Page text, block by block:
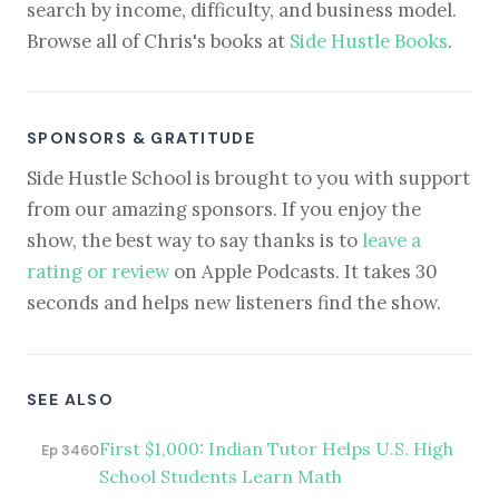
search by income, difficulty, and business model.
Browse all of Chris's books at Side Hustle Books.
SPONSORS & GRATITUDE
Side Hustle School is brought to you with support
from our amazing sponsors. If you enjoy the
show, the best way to say thanks is to leave a
rating or reviewon Apple Podcasts. It takes 30
seconds and helps new listeners find the show.
SEE ALSO
Ep 3460First $1,000: Indian Tutor Helps U.S. High
School Students Learn Math